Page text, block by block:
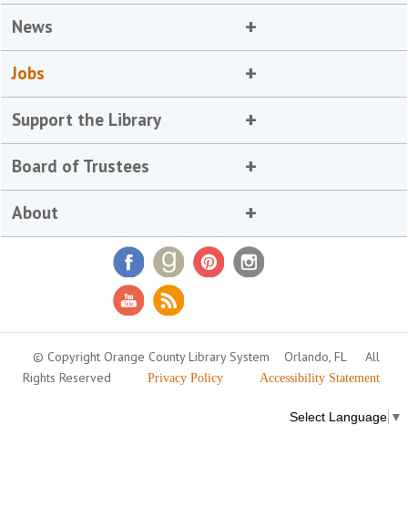
News
Jobs
Support the Library
Board of Trustees
About
© Copyright Orange County Library System Orlando, FL
All
Rights Reserved
Privacy Policy Accessibility Statement
Select Language ▼